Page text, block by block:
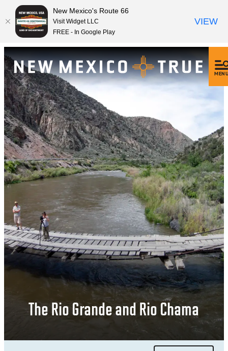
MENU
The Rio Grande and Rio Chama
New Mexico's Route 66
Visit Widget LLC
FREE - In Google Play
VIEW